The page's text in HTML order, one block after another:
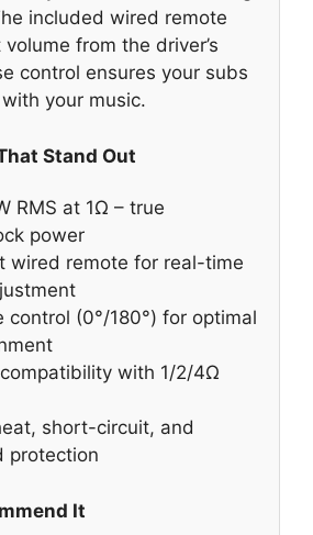
included wired remote
from the driver’s
control ensures your subs
your music.
Stand Out
RMS at 1Ω – true
power
wired remote for real-time
control (0°/180°) for optimal
with 1/2/4Ω
short-circuit, and
protection
It